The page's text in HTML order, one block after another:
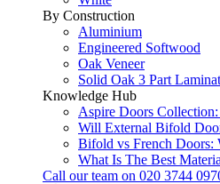
By Construction
Aluminium
Engineered Softwood
Oak Veneer
Solid Oak 3 Part
Knowledge Hub
Aspire Doors
Will External Bifold
Bifold vs French Doors:
What Is The Best
Call our team on 020 3744